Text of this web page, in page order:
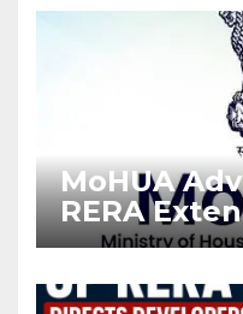
MoHUA
RERA
Projects